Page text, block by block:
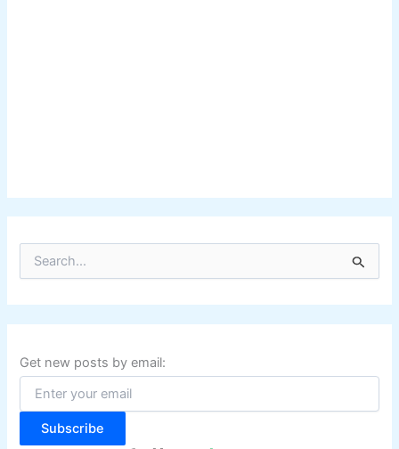
r
c
f
o
:
Get new posts by email:
Subscribe